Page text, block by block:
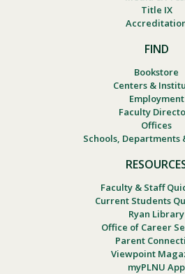
Title IX
FIND
Bookstore
Centers &
Employment
Faculty
Offices
Schools, Departments
Faculty & Staff
Current Students
Ryan Library
Office of Career
Parent
Viewpoint
myPLNU App